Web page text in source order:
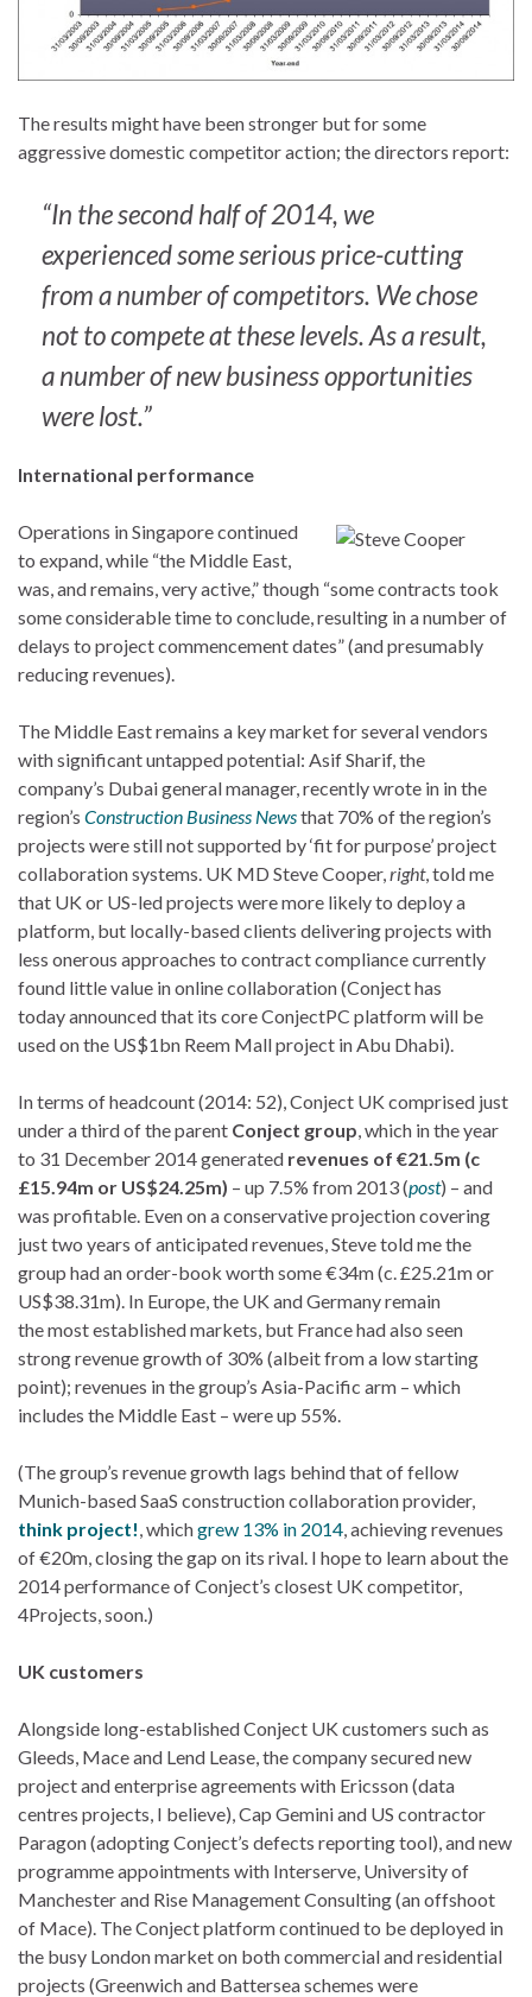
The results might have been stronger but for some
aggressive domestic competitor action; the directors report:
“In the second half of 2014, we
experienced some serious price-cutting
from a number of competitors. We chose
not to compete at these levels. As a result,
a number of new business opportunities
were lost.”
International performance
Operations in Singapore continued
to expand, while “the Middle East,
was, and remains, very active,” though “some contracts took
some considerable time to conclude, resulting in a number of
delays to project commencement dates” (and presumably
reducing revenues).
The Middle East remains a key market for several vendors
with significant untapped potential: Asif Sharif, the
company’s Dubai general manager, recently wrote in in the
region’s Construction Business Newsthat 70% of the region’s
projects were still not supported by ‘fit for purpose’ project
collaboration systems. UK MD Steve Cooper,right, told me
that UK or US-led projects were more likely to deploy a
platform, but locally-based clients delivering projects with
less onerous approaches to contract compliance currently
found little value in online collaboration (Conject has
today announced that its core ConjectPC platform will be
used on the US$1bn Reem Mall project in Abu Dhabi).
In terms of headcount (2014: 52), Conject UK comprised just
under a third of the parent Conject group, which in the year
to 31 December 2014 generated revenues of €21.5m (c
£15.94m or US$24.25m) – up 7.5% from 2013 (post) – and
was profitable. Even on a conservative projection covering
just two years of anticipated revenues, Steve told me the
group had an order-book worth some €34m (c. £25.21m or
US$38.31m). In Europe, the UK and Germany remain
the most established markets, but France had also seen
strong revenue growth of 30% (albeit from a low starting
point); revenues in the group’s Asia-Pacific arm – which
includes the Middle East – were up 55%.
(The group’s revenue growth lags behind that of fellow
Munich-based SaaS construction collaboration provider,
think project!, whichgrew 13% in 2014, achieving revenues
of €20m, closing the gap on its rival. I hope to learn about the
2014 performance of Conject’s closest UK competitor,
4Projects, soon.)
UK customers
Alongside long-established Conject UK customers such as
Gleeds, Mace and Lend Lease, the company secured new
project and enterprise agreements with Ericsson (data
centres projects, I believe), Cap Gemini and US contractor
Paragon (adopting Conject’s defects reporting tool), and new
programme appointments with Interserve, University of
Manchester and Rise Management Consulting (an offshoot
of Mace). The Conject platform continued to be deployed in
the busy London market on both commercial and residential
projects (Greenwich and Battersea schemes were